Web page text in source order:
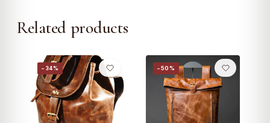
Related products
−34% −50%